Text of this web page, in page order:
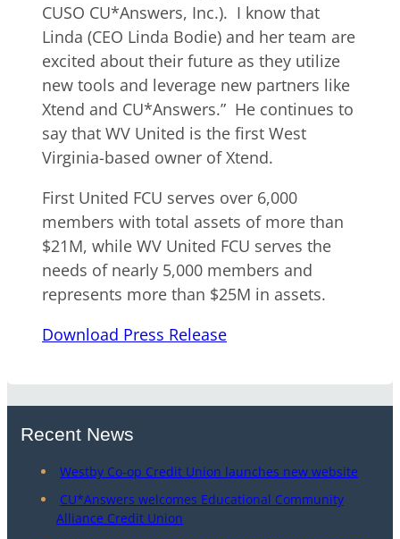
CUSO CU*Answers, Inc.). I know that
Linda (CEO Linda Bodie) and her team are
excited about their future as they utilize
new tools and leverage new partners like
Xtend and CU*Answers.” He continues to
say that WV United is the first West
Virginia-based owner of Xtend.
First United FCU serves over 6,000
members with total assets of more than
$21M, while WV United FCU serves the
needs of nearly 5,000 members and
represents more than $25M in assets.
Download Press Release
Recent News
Westby Co-op Credit Union launches new website
CU*Answers welcomes Educational Community
Alliance Credit Union